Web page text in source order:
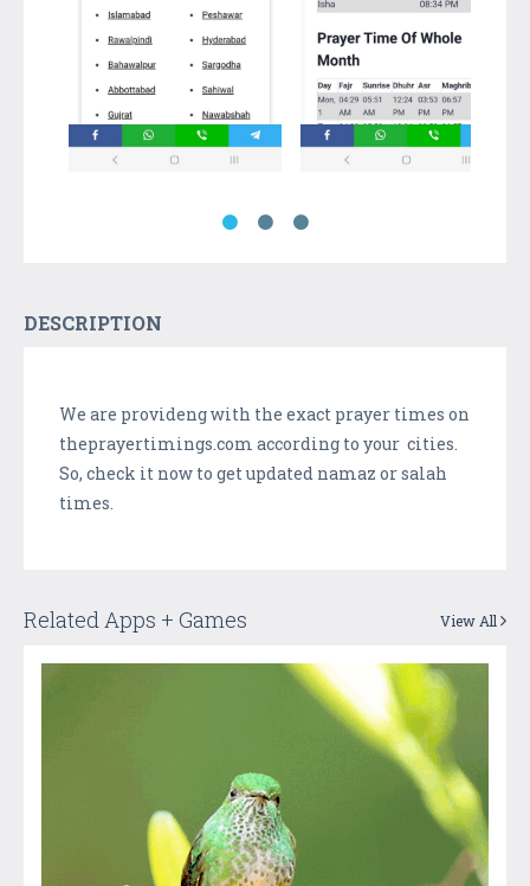
DESCRIPTION
We are provideng with the exact prayer times on
theprayertimings.com according to your cities.
So, check it now to get updated namaz or salah
times.
Related Apps + Games View All